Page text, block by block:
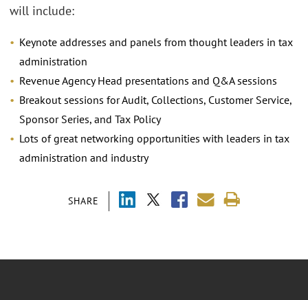
SHARE
will include:
Keynote addresses and panels from thought leaders in tax
administration
Revenue Agency Head presentations and Q&A sessions
Breakout sessions for Audit, Collections, Customer Service,
Sponsor Series, and Tax Policy
Lots of great networking opportunities with leaders in tax
administration and industry